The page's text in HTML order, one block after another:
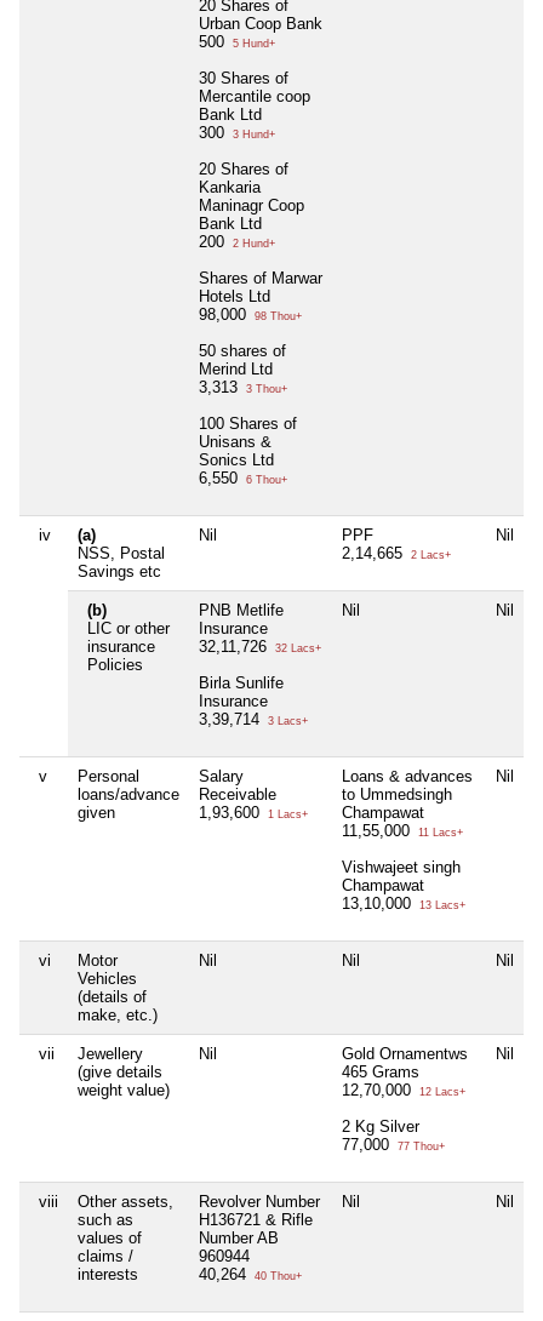
20 Shares of
Urban Coop Bank
500
5 Hund+
30 Shares of
Mercantile coop
Bank Ltd
300
3 Hund+
20 Shares of
Kankaria
Maninagr Coop
Bank Ltd
200
2 Hund+
Shares of Marwar
Hotels Ltd
98,000
98 Thou+
50 shares of
Merind Ltd
3,313
3 Thou+
100 Shares of
Unisans &
Sonics Ltd
6,550
6 Thou+
iv
(a)
NSS, Postal
Savings etc
Nil
PPF
2,14,665
2 Lacs+
Nil
(b)
LIC or other
insurance
Policies
PNB Metlife
Insurance
32,11,726
32 Lacs+
Birla Sunlife
Insurance
3,39,714
3 Lacs+
Nil Nil
v
Personal
loans/advance
given
Salary
Receivable
1,93,600
1 Lacs+
Loans & advances
to Ummedsingh
Champawat
11,55,000
11 Lacs+
Vishwajeet singh
Champawat
13,10,000
13 Lacs+
Nil
vi
Motor
Vehicles
(details of
make, etc.)
Nil Nil Nil
vii
Jewellery
(give details
weight value)
Nil
Gold Ornamentws
465 Grams
12,70,000
12 Lacs+
2 Kg Silver
77,000
77 Thou+
Nil
viii
Other assets,
such as
values of
claims /
interests
Revolver Number
H136721 & Rifle
Number AB
960944
40,264
40 Thou+
Nil Nil